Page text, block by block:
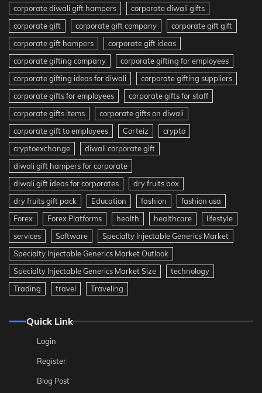
corporate diwali gift hampers
corporate diwali gifts
corporate gift
corporate gift company
corporate gift gift
corporate gift hampers
corporate gift ideas
corporate gifting company
corporate gifting for employees
corporate gifting ideas for diwali
corporate gifting suppliers
corporate gifts for employees
corporate gifts for staff
corporate gifts items
corporate gifts on diwali
corporate gift to employees
Corteiz
crypto
cryptoexchange
diwali corporate gift
diwali gift hampers for corporate
diwali gift ideas for corporates
dry fruits box
dry fruits gift pack
Education fashion
fashion usa
Forex
Forex Platforms health healthcare
lifestyle
services
Software
Specialty Injectable Generics Market
Specialty Injectable Generics Market Outlook
Specialty Injectable Generics Market Size
technology
Trading
travel Traveling
Quick Link
Login
Register
Blog Post